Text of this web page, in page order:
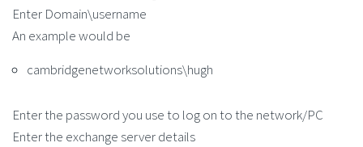
Enter Domain\username
An example would be
cambridgenetworksolutions\hugh
Enter the password you use to log on to the network/PC
Enter the exchange server details